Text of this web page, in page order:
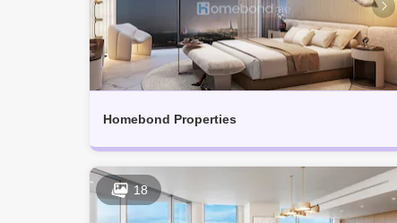
Homebond Properties
18